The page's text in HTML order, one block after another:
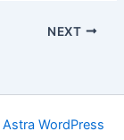
NEXT
Astra WordPress